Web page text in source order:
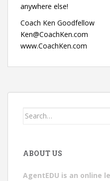
anywhere else!
Coach Ken Goodfellow
Ken@CoachKen.com
www.CoachKen.com
Search
ABOUT US
AgentEDU is an online